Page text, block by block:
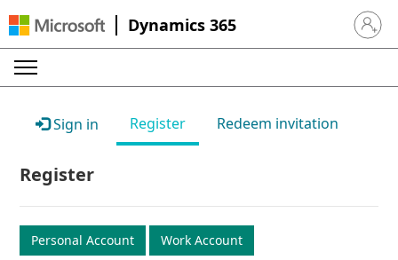
Dynamics 365 Sign in
Sign in Register Redeem invitation
Register
Personal Account Work Account